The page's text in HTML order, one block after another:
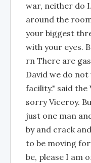
war, neither do
around the
your biggest
with your eyes.
rn There are
David we do
facility." said
sorry Viceroy.
just one man
by and crack
to be moving
be, please I am